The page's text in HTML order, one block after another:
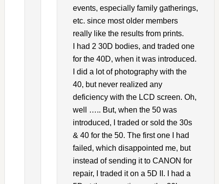
events, especially family gatherings,
etc. since most older members
really like the results from prints.
I had 2 30D bodies, and traded one
for the 40D, when it was introduced.
I did a lot of photography with the
40, but never realized any
deficiency with the LCD screen. Oh,
well ….. But, when the 50 was
introduced, I traded or sold the 30s
& 40 for the 50. The first one I had
failed, which disappointed me, but
instead of sending it to CANON for
repair, I traded it on a 5D II. I had a